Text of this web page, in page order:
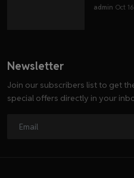
admin Oct
Newsletter
Join our subscribers list to get
special offers directly in your